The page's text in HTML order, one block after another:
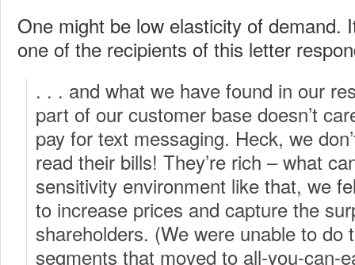
One might be low elasticity of demand.
one of the recipients of this letter
. . . and what we have found in our
part of our customer base doesn’t
pay for text messaging. Heck, we
read their bills! They’re rich – what
sensitivity environment like that, we
to increase prices and capture the
shareholders. (We were unable to do
segments that moved to all-you-can-